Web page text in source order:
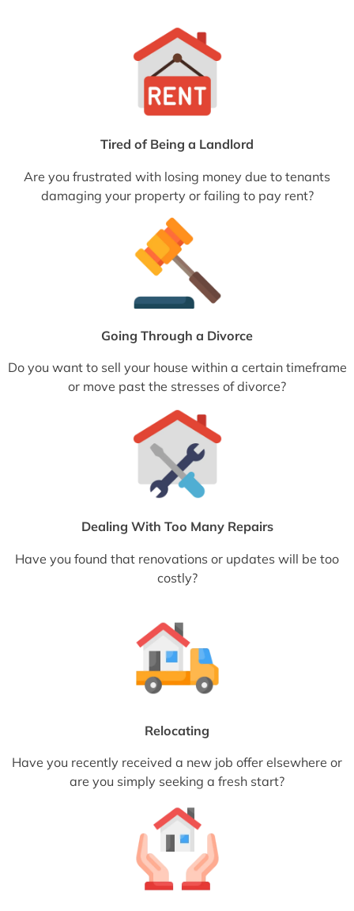
Tired of Being a Landlord
Are you frustrated with losing money due to tenants
damaging your property or failing to pay rent?
Going Through a Divorce
Do you want to sell your house within a certain timeframe
or move past the stresses of divorce?
Dealing With Too Many Repairs
Have you found that renovations or updates will be too
costly?
Relocating
Have you recently received a new job offer elsewhere or
are you simply seeking a fresh start?